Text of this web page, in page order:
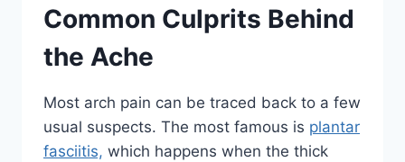
Common Culprits Behind
the Ache
Most arch pain can be traced back to a few
usual suspects. The most famous is plantar
fasciitis, which happens when the thick